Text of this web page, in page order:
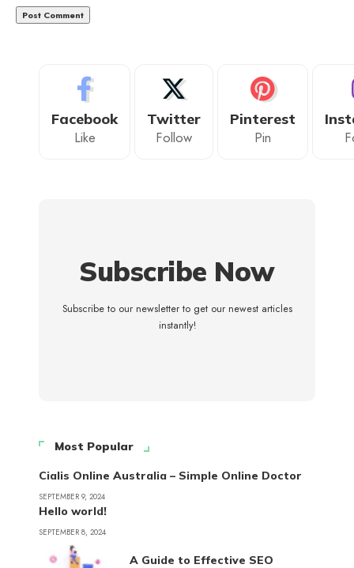
Facebook
Like
Twitter
Follow
Pinterest
Pin
Subscribe Now
Subscribe to our newsletter to get our newest articles
instantly!
Most Popular
Cialis Online Australia – Simple Online Doctor
SEPTEMBER 9, 2024
Hello world!
SEPTEMBER 8, 2024
A Guide to Effective SEO